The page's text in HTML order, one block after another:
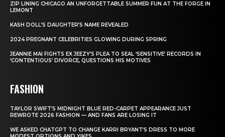
ZIP LINING CHICAGO AN UNFORGETTABLE SUMMER FUN AT THE FORGE IN
LEMONT
KASH DOLL’S DAUGHTER’S NAME REVEALED
2024 PREGNANT CELEBRITIES GLOWING DURING SPRING
JEANNIE MAI FIGHTS EX JEEZY’S PLEA TO SEAL ‘SENSITIVE’ RECORDS IN
‘CONTENTIOUS’ DIVORCE, QUESTIONS HIS MOTIVES
FASHION
TAYLOR SWIFT’S MIDNIGHT BLUE RED-CARPET APPEARANCE JUST
REWROTE 2026 FASHION — AND FANS ARE LOSING IT
WE ASKED CHATGPT TO CHANGE KARRI BRYANT’S DRESS TO MORE